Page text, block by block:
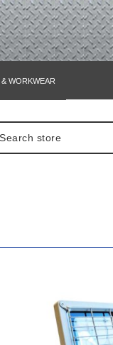
WORKWEAR